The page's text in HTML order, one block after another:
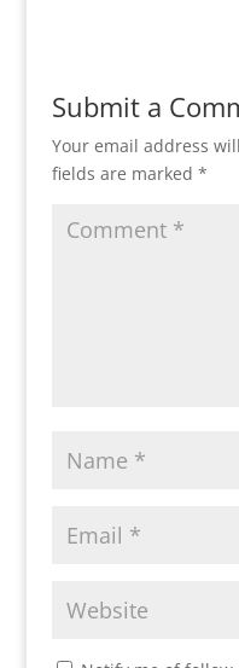
Submit a
Your email address
fields are marked *